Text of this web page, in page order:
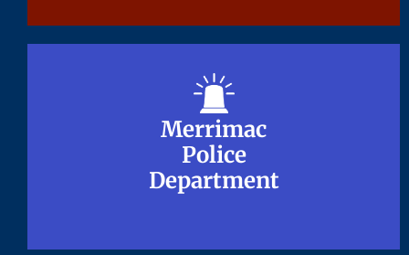
Merrimac
Police
Department
Merrimac
Police
Department